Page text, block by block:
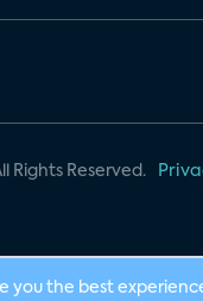
Rights Reserved.
you the best